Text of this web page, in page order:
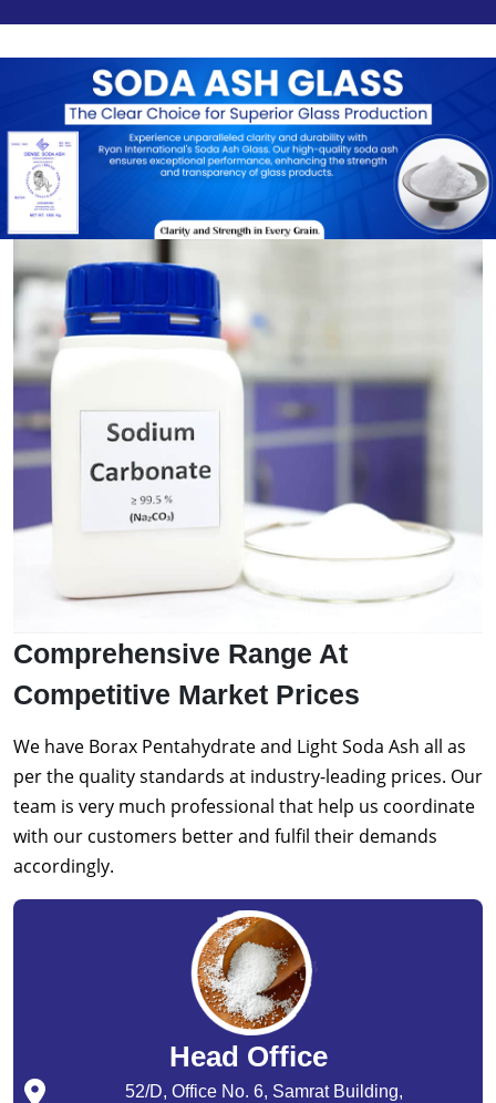
Comprehensive Range At
Competitive Market Prices
We have Borax Pentahydrate and Light Soda Ash all as
per the quality standards at industry-leading prices. Our
team is very much professional that help us coordinate
with our customers better and fulfil their demands
accordingly.
Head Office
52/D, Office No. 6, Samrat Building,